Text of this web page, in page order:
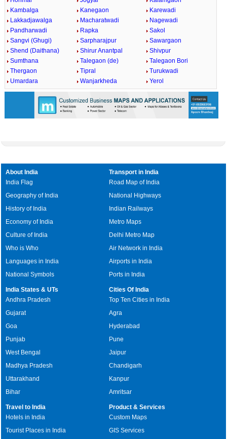
Kambalga
Kanegaon
Karewadi
Lakkadjawalga
Macharatwadi
Nagewadi
Pandharwadi
Rapka
Sakol
Sangvi (Ghugi)
Sarpharajpur
Sawargaon
Shend (Daithana)
Shirur Anantpal
Shivpur
Sumthana
Talegaon (de)
Talegaon Bori
Thergaon
Tipral
Turukwadi
Umardara
Wanjarkheda Yerol
About India
India Flag
Geography of India
History of India
Economy of India
Culture of India
Who is Who
Languages in India
National Symbols
Transport in India
Road Map of India
National Highways
Indian Railways
Metro Maps
Delhi Metro Map
Air Network in India
Airports in India
Ports in India
India States & UTs
Andhra Pradesh
Gujarat
Goa
Punjab
West Bengal
Madhya Pradesh
Uttarakhand
Bihar
Cities Of India
Top Ten Cities in India
Agra
Hyderabad
Pune
Jaipur
Chandigarh
Kanpur
Amritsar
Travel to India
Hotels in India
Tourist Places in India
Product & Services
Custom Maps
GIS Services